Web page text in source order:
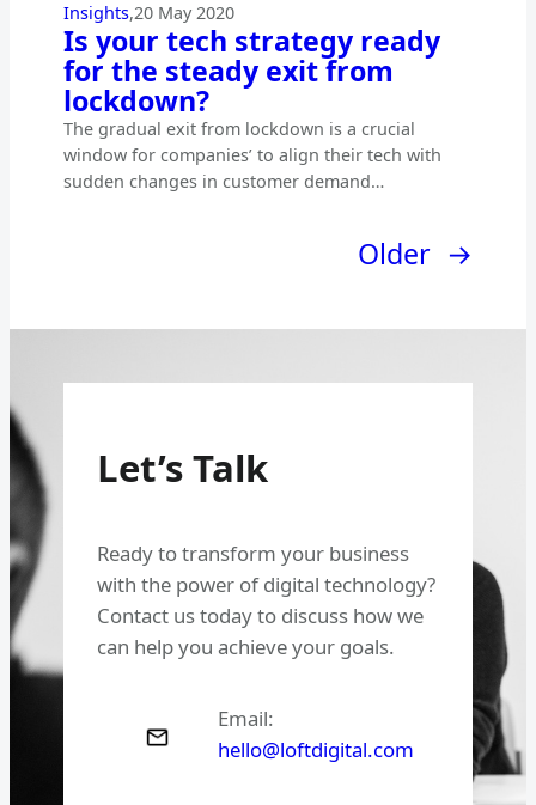
Insights,20 May 2020
Is your tech strategy ready
for the steady exit from
lockdown?
The gradual exit from lockdown is a crucial
window for companies’ to align their tech with
sudden changes in customer demand…
Older →
Let’s Talk
Ready to transform your business
with the power of digital technology?
Contact us today to discuss how we
can help you achieve your goals.
Email:
hello@loftdigital.com